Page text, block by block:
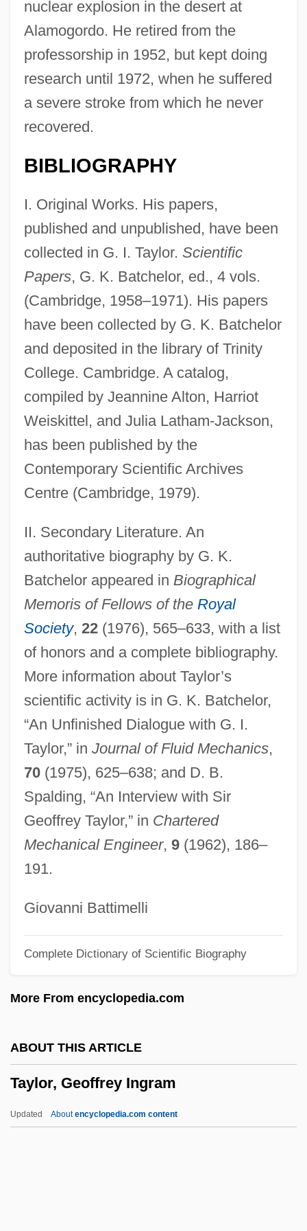
nuclear explosion in the desert at
Alamogordo. He retired from the
professorship in 1952, but kept doing
research until 1972, when he suffered
a severe stroke from which he never
recovered.
BIBLIOGRAPHY
I. Original Works. His papers,
published and unpublished, have been
collected in G. I. Taylor. Scientific
Papers, G. K. Batchelor, ed., 4 vols.
(Cambridge, 1958–1971). His papers
have been collected by G. K. Batchelor
and deposited in the library of Trinity
College. Cambridge. A catalog,
compiled by Jeannine Alton, Harriot
Weiskittel, and Julia Latham-Jackson,
has been published by the
Contemporary Scientific Archives
Centre (Cambridge, 1979).
II. Secondary Literature. An
authoritative biography by G. K.
Batchelor appeared in Biographical
Memoris of Fellows of the Royal
Society, 22(1976), 565–633, with a list
of honors and a complete bibliography.
More information about Taylor’s
scientific activity is in G. K. Batchelor,
“An Unfinished Dialogue with G. I.
Taylor,” in Journal of Fluid Mechanics,
70(1975), 625–638; and D. B.
Spalding, “An Interview with Sir
Geoffrey Taylor,” in Chartered
Mechanical Engineer, 9(1962), 186–
191.
Giovanni Battimelli
Complete Dictionary of Scientific Biography
More From encyclopedia.com
ABOUT THIS ARTICLE
Taylor, Geoffrey Ingram
Updated Aboutencyclopedia.com content
Taylor, Gary
Taylor, G(raham) P(eter) 1959(?)-
Taylor, Frederick Winston
Taylor, Frederick William
Taylor, Frederick W.
Taylor, Frederick 1947- (Fred Taylor)
Taylor, Fred J. 1919–2008
Taylor, Fred J(ames)
Taylor, Frank Hoyt (Frank Taylor)
Taylor, Francis Henry
Taylor, Frances Margaret
Taylor, Florence M. (1879–1969)
Taylor, Eva (1895–1977)
Taylor, Eva (1879–1966)
Taylor, Estelle (1894–1958)
Taylor, Elizabeth Best (1868–1941)
Taylor, Elizabeth (Rosemond) 1932–
Short-Story Writer)
Taylor, Elizabeth (1932–)
Taylor, Elizabeth (1912–1975)